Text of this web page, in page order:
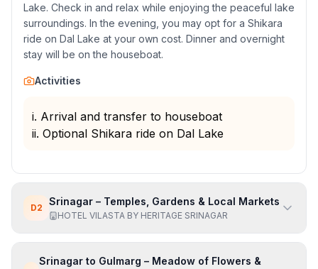
Lake. Check in and relax while enjoying the peaceful lake
surroundings. In the evening, you may opt for a Shikara
ride on Dal Lake at your own cost. Dinner and overnight
stay will be on the houseboat.
Activities
i. Arrival and transfer to houseboat
ii. Optional Shikara ride on Dal Lake
D2
Srinagar – Temples, Gardens & Local Markets
HOTEL VILASTA BY HERITAGE SRINAGAR
Srinagar to Gulmarg – Meadow of Flowers &